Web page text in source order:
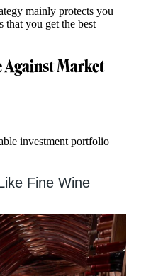
mainly protects you
that you get the best
Against Market
investment portfolio
Fine Wine